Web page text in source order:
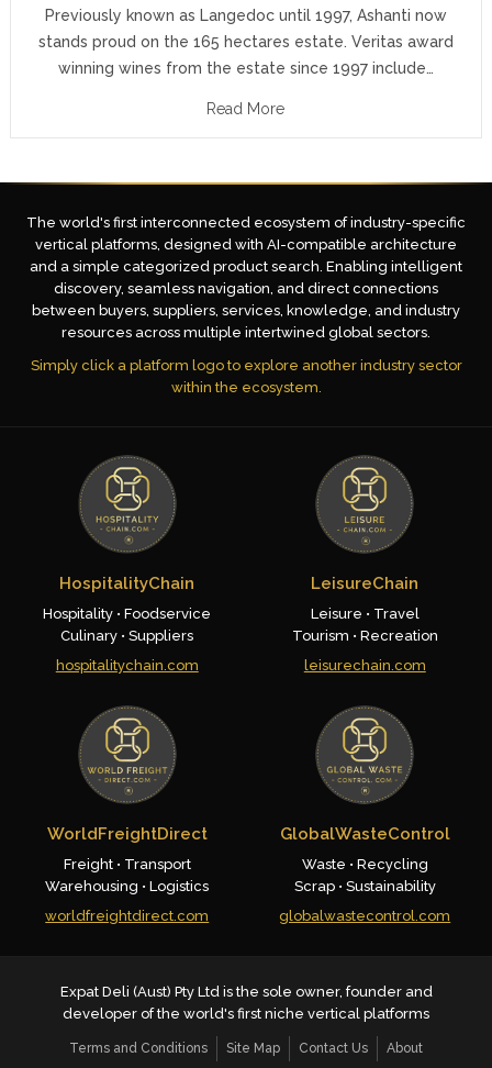
Previously known as Langedoc until 1997, Ashanti now
stands proud on the 165 hectares estate. Veritas award
winning wines from the estate since 1997 include…
Read More
The world's first interconnected ecosystem of industry-specific
vertical platforms, designed with AI-compatible architecture
and a simple categorized product search. Enabling intelligent
discovery, seamless navigation, and direct connections
between buyers, suppliers, services, knowledge, and industry
resources across multiple intertwined global sectors.
Simply click a platform logo to explore another industry sector
within the ecosystem.
HospitalityChain
Hospitality • Foodservice
Culinary • Suppliers
hospitalitychain.com
LeisureChain
Leisure • Travel
Tourism • Recreation
leisurechain.com
WorldFreightDirect
Freight • Transport
Warehousing • Logistics
worldfreightdirect.com
GlobalWasteControl
Waste • Recycling
Scrap • Sustainability
globalwastecontrol.com
Expat Deli (Aust) Pty Ltd is the sole owner, founder and
developer of the world's first niche vertical platforms
Terms and Conditions Site Map Contact Us About